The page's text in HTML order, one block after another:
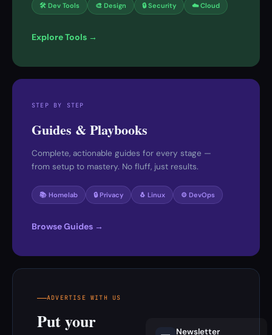
🛠 Dev Tools 🎨 Design 🔒 Security ☁️ Cloud
Explore Tools →
STEP BY STEP
Guides & Playbooks
Complete, actionable guides for every stage —
from setup to mastery. No fluff, just results.
📚 Homelab 🔒 Privacy 🐧 Linux ⚙️ DevOps
Browse Guides →
ADVERTISE WITH US
Put your
Newsletter